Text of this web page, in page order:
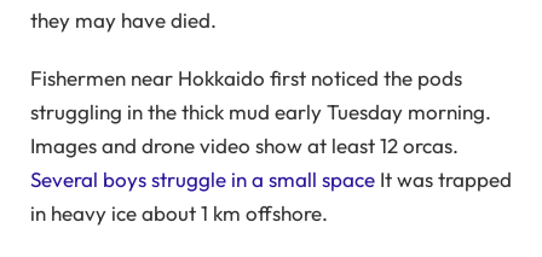
they may have died.
Fishermen near Hokkaido first noticed the pods
struggling in the thick mud early Tuesday morning.
Images and drone video show at least 12 orcas.
Several boys struggle in a small space It was trapped
in heavy ice about 1 km offshore.